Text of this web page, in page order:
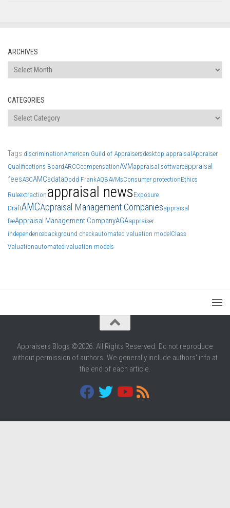
ARCHIVES
Archives
CATEGORIES
Categories
Tags discriminationAmerican Guild of Appraisersdesktop appraisal Appraiser
Qualifications BoardARCCcompensationAVMappraisal softwareappraisal
feesASCAMCsdataDodd FrankAQBAVMsConsumer protectionEthics
Ruleextraction appraisal news Exposure
DraftAMCAppraisal Management Companiesappraisal
feeAppraisal Management CompanyAGAappraiser
independencebackground checkautomated valuation model Class
Valuationautomated valuation models
Appraisers Blogs ©2026. All Rights Reserved. Do not reproduce
without permission of authors. We generally include authors' info at
the end of each article.